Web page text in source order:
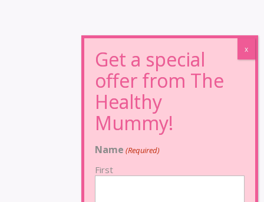
Name (Required)
First